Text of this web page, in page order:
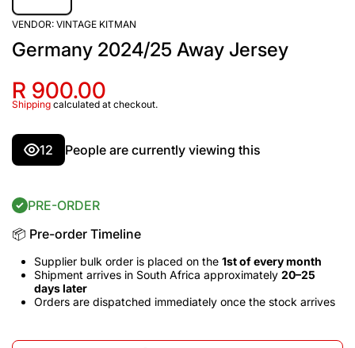
VENDOR: VINTAGE KITMAN
Germany 2024/25 Away Jersey
R 900.00
Shipping calculated at checkout.
12 People are currently viewing this
PRE-ORDER
📦 Pre-order Timeline
Supplier bulk order is placed on the 1st of every month
Shipment arrives in South Africa approximately 20–25
days later
Orders are dispatched immediately once the stock arrives